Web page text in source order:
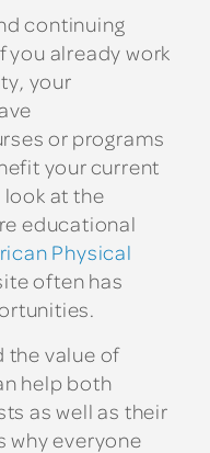
continuing
already work
your
or programs
your current
look at the
educational
Physical
often has
the value of
help both
as well as their
why everyone